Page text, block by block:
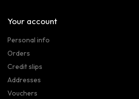
Your account
Personal info
Orders
Credit slips
Addresses
Vouchers